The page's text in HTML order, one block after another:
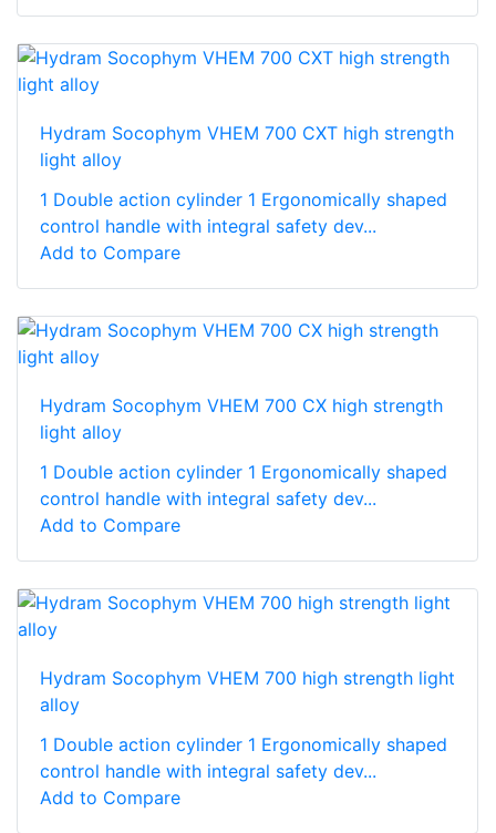
Hydram Socophym VHEM 700 CXT high strength
light alloy
1 Double action cylinder 1 Ergonomically shaped
control handle with integral safety dev...
Add to Compare
Hydram Socophym VHEM 700 CX high strength
light alloy
1 Double action cylinder 1 Ergonomically shaped
control handle with integral safety dev...
Add to Compare
Hydram Socophym VHEM 700 high strength light
alloy
1 Double action cylinder 1 Ergonomically shaped
control handle with integral safety dev...
Add to Compare